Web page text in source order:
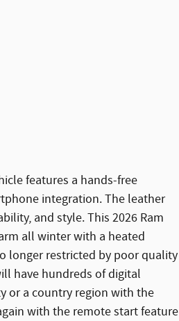
features a hands-free
integration. The leather
and style. This 2026 Ram
all winter with a heated
longer restricted by poor quality
have hundreds of digital
or a country region with the
with the remote start feature